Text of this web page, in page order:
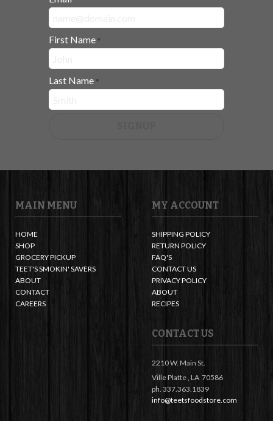
First Name *
Last Name *
MAIN MENU
HOME
SHOP
GROCERY PICKUP
TEET'S SMOKIN' SAVERS
ABOUT
CONTACT
CAREERS
MY ACCOUNT
SHIPPING POLICY
RETURN POLICY
FAQ'S
CONTACT US
PRIVACY POLICY
ABOUT
RECIPES
CONTACT US
2210 W. Main St.
Ville Platte , LA 70586
ph. 337.363.1839
info@teetsfoodstore.com